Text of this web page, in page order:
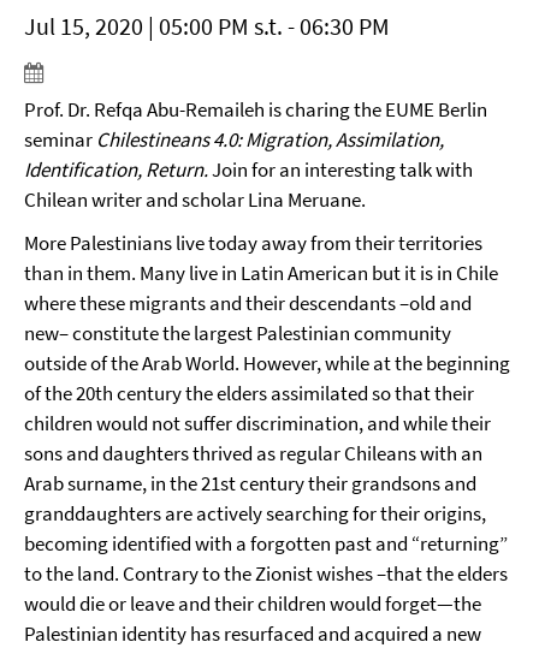
Jul 15, 2020 | 05:00 PM s.t. - 06:30 PM
Prof. Dr. Refqa Abu-Remaileh is charing the EUME Berlin
seminar Chilestineans 4.0: Migration, Assimilation,
Identification, Return.Join for an interesting talk with
Chilean writer and scholar Lina Meruane.
More Palestinians live today away from their territories
than in them. Many live in Latin American but it is in Chile
where these migrants and their descendants –old and
new– constitute the largest Palestinian community
outside of the Arab World. However, while at the beginning
of the 20th century the elders assimilated so that their
children would not suffer discrimination, and while their
sons and daughters thrived as regular Chileans with an
Arab surname, in the 21st century their grandsons and
granddaughters are actively searching for their origins,
becoming identified with a forgotten past and “returning”
to the land. Contrary to the Zionist wishes –that the elders
would die or leave and their children would forget—the
Palestinian identity has resurfaced and acquired a new